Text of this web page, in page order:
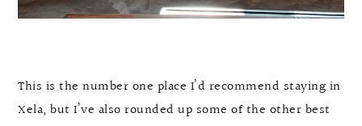
This is the number one place I’d recommend staying in
Xela, but I’ve also rounded up some of the other best